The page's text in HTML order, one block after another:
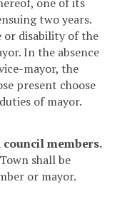
two years.
or disability of the
In the absence
mayor, the
present choose
of mayor.
council members.
shall be
or mayor.